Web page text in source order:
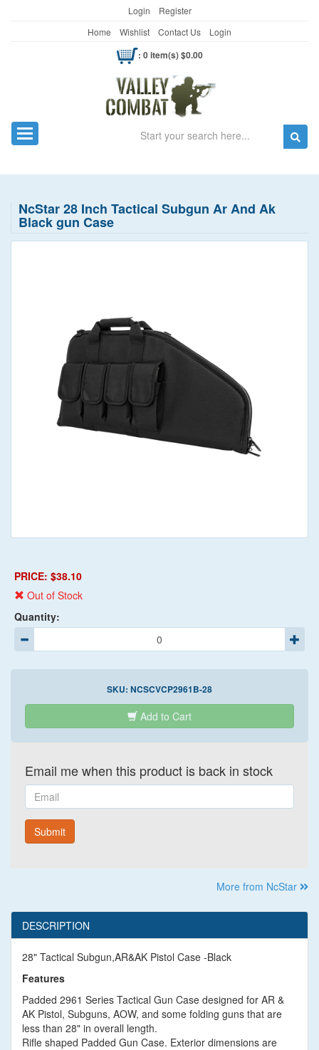
Login
Register
Home
Wishlist Contact Us Login
: 0 item(s) $0.00
Toggle navigation Search
NcStar 28 Inch Tactical Subgun Ar And Ak
Black gun Case
PRICE: $38.10
Out of Stock
Quantity:
SKU: NCSCVCP2961B-28
Add to Cart
Email me when this product is back in stock
Email
Submit
More from NcStar
DESCRIPTION
28" Tactical Subgun,AR&AK Pistol Case -Black
Features
Padded 2961 Series Tactical Gun Case designed for AR &
AK Pistol, Subguns, AOW, and some folding guns that are
less than 28" in overall length.
Rifle shaped Padded Gun Case. Exterior dimensions are